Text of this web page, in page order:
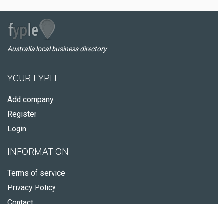
Australia local business directory
YOUR FYPLE
Add company
Register
Login
INFORMATION
Terms of service
Privacy Policy